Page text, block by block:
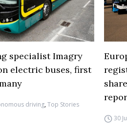
specialist Imagry
electric buses, first
driving,Top Stories
30